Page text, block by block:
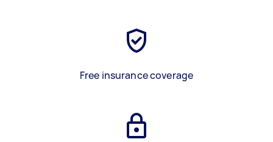
Free insurance coverage